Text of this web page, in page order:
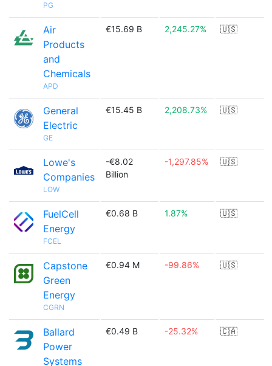
PG
Air
Products
and
Chemicals
APD
€15.69 B 2,245.27% 🇺🇸
General
Electric
GE
€15.45 B 2,208.73% 🇺🇸
Lowe's
Companies
LOW
-€8.02
Billion
-1,297.85% 🇺🇸
FuelCell
Energy
FCEL
€0.68 B 1.87% 🇺🇸
Capstone
Green
Energy
CGRN
€0.94 M -99.86% 🇺🇸
Ballard
Power
Systems
€0.49 B -25.32% 🇨🇦